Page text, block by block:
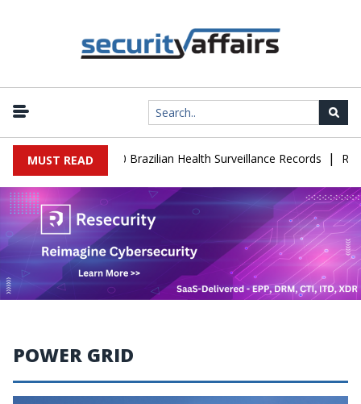
MUST READ
Leaks 102,000 Brazilian Health Surveillance Records | Ransom
POWER GRID